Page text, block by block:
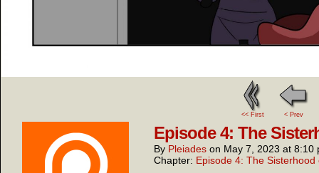
<< First < Prev
Episode 4: The
By Pleiades on May 7, 2023 at 8:10
Chapter: Episode 4: The Sisterhood